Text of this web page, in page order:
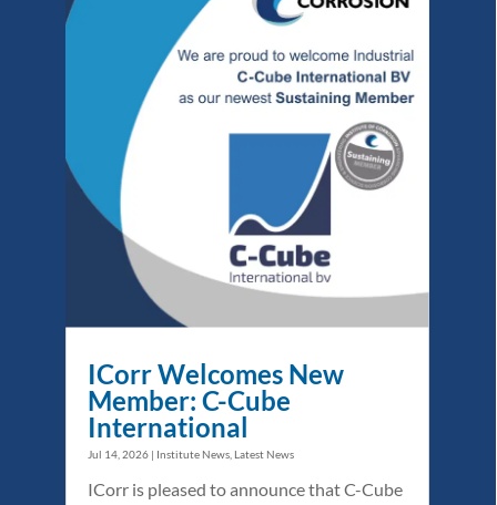
ICorr Welcomes New
Member: C-Cube
International
Jul 14, 2026 | Institute News Latest News
ICorr is pleased to announce that C-Cube